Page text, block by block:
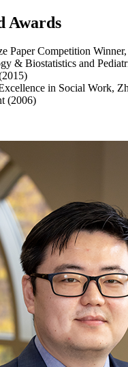
Awards
Paper Competition
& Biostatistics and
in Social Work,
(2006)